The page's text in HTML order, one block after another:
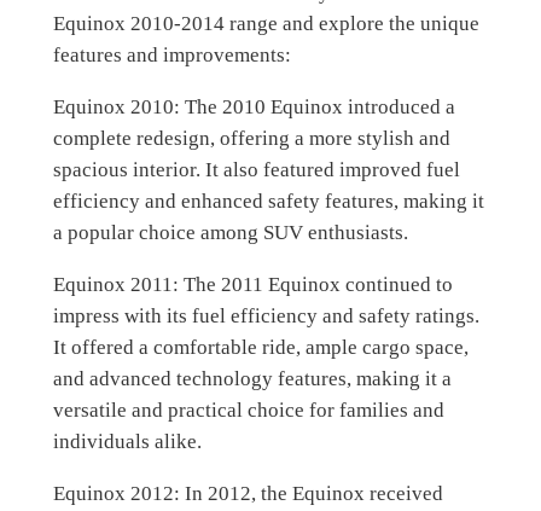
Equinox 2010-2014 range and explore the unique
features and improvements:
Equinox 2010: The 2010 Equinox introduced a
complete redesign, offering a more stylish and
spacious interior. It also featured improved fuel
efficiency and enhanced safety features, making it
a popular choice among SUV enthusiasts.
Equinox 2011: The 2011 Equinox continued to
impress with its fuel efficiency and safety ratings.
It offered a comfortable ride, ample cargo space,
and advanced technology features, making it a
versatile and practical choice for families and
individuals alike.
Equinox 2012: In 2012, the Equinox received